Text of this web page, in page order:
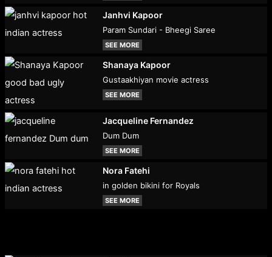
Janhvi Kapoor
Param Sundari - Bheegi Saree
SEE MORE
Shanaya Kapoor
Gustaakhiyan movie actress
SEE MORE
Jacqueline Fernandez
Dum Dum
SEE MORE
Nora Fatehi
in golden bikini for Royals
SEE MORE